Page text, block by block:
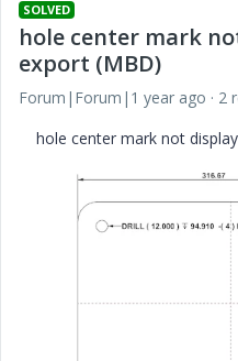
SOLVED
hole center mark
export (MBD)
Forum|Forum|1 year ago
2
hole center mark not